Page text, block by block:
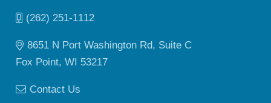
(262) 251-1112
8651 N Port Washington Rd, Suite C
Fox Point, WI 53217
Contact Us